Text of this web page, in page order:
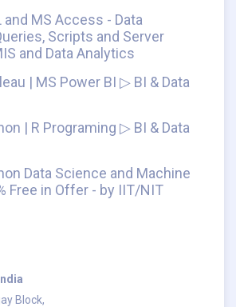
and MS Access - Data
Scripts and Server
and Data Analytics
| MS Power BI ▷ BI & Data
| R Programing ▷ BI & Data
Data Science and Machine
Free in Offer - by IIT/NIT
Block,